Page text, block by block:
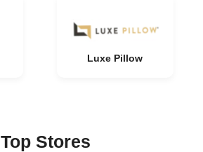
Luxe Pillow
Top Stores